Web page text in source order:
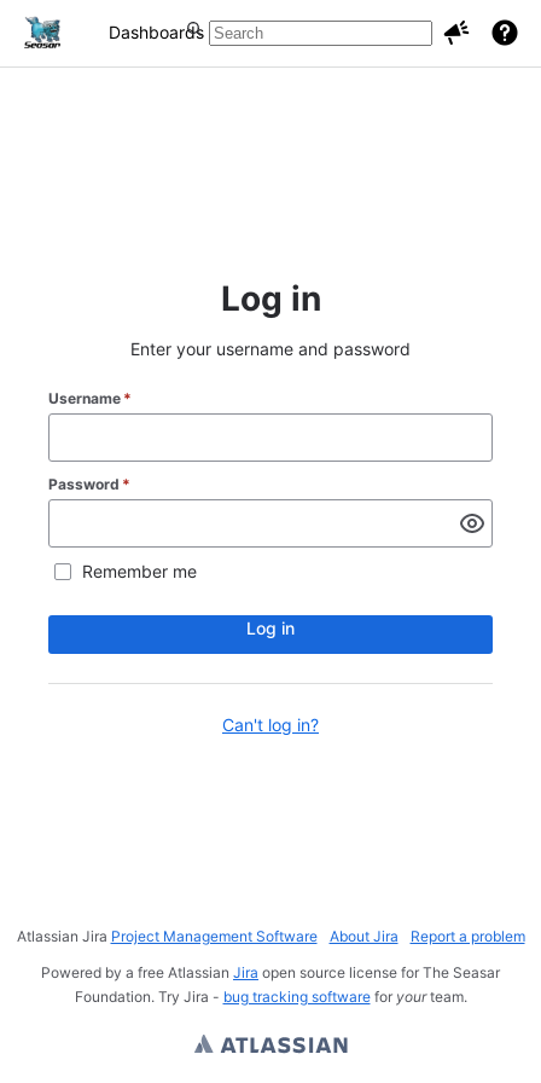
Dashboards Projects
Log in
Enter your username and password
Username *
Password *
Remember me
Log in
Can't log in?
Atlassian Jira Project Management Software About Jira
Report a problem
Powered by a free Atlassian Jira open source license for The Seasar
Foundation. Try Jira - bug tracking softwarefor yourteam.